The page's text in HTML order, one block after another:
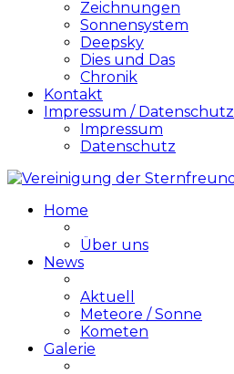
Zeichnungen
Sonnensystem
Deepsky
Dies und Das
Chronik
Kontakt
Impressum / Datenschutz
Impressum
Datenschutz
Home
Über uns
News
Aktuell
Meteore / Sonne
Kometen
Galerie